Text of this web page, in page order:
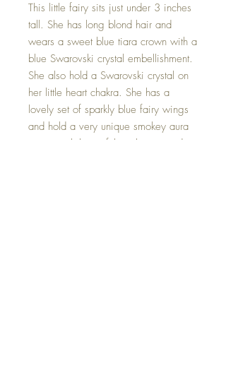
This little fairy sits just under 3 inches
tall. She has long blond hair and
wears a sweet blue tiara crown with a
blue Swarovski crystal embellishment.
She also hold a Swarovski crystal on
her little heart chakra. She has a
lovely set of sparkly blue fairy wings
and hold a very unique smokey aura
quartz with beautiful rainbows inside.